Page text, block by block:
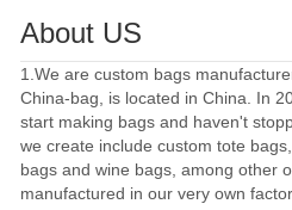
About US
1.We are custom bags
China-bag, is located in China. In
start making bags and haven't
we create include custom tote
bags and wine bags, among other
manufactured in our very own